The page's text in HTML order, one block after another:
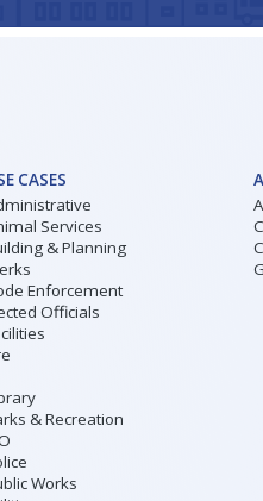
CASES
Services
& Planning
Enforcement
Officials
& Recreation
Works